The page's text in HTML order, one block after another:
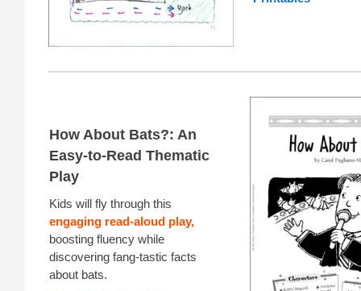
How About Bats?: An
Easy-to-Read Thematic
Play
Kids will fly through this
engaging read-aloud play,
boosting fluency while
discovering fang-tastic facts
about bats.